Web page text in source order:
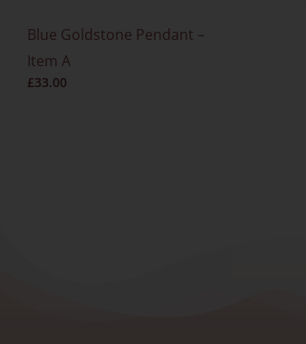
Blue Goldstone Pendant –
Item A
£33.00